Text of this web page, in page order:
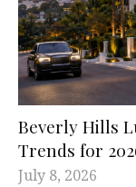
Beverly Hills
Trends for
July 8, 2026